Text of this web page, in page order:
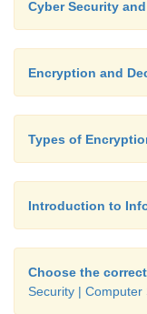
Cyber Security
Encryption and
Types of
Introduction to
Choose the
Security | Computer